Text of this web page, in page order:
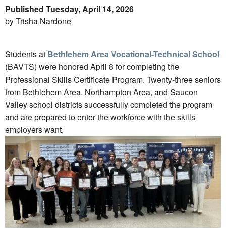
Published Tuesday, April 14, 2026
by Trisha Nardone
Students at Bethlehem Area Vocational-Technical School
(BAVTS) were honored April 8 for completing the
Professional Skills Certificate Program. Twenty-three seniors
from Bethlehem Area, Northampton Area, and Saucon
Valley school districts successfully completed the program
and are prepared to enter the workforce with the skills
employers want.